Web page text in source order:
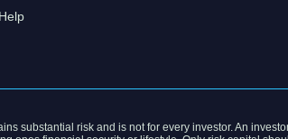
substantial risk and is not for every investor. An